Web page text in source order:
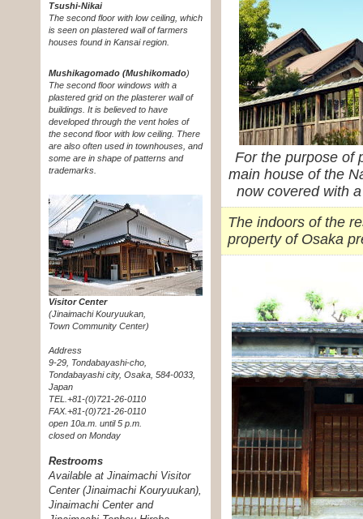
For the purpose of
main house of the
now covered with
The indoors of the
property of Osaka
Tsushi-Nikai
The second floor with low ceiling, which
is seen on plastered wall of farmers
houses found in Kansai region.
Mushikagomado (Mushikomado)
The second floor windows with a
plastered grid on the plasterer wall of
buildings. It is believed to have
developed through the vent holes of
the second floor with low ceiling. There
are also often used in townhouses, and
some are in shape of patterns and
trademarks.
Visitor Center
(Jinaimachi Kouryuukan,
Town Community Center)
Address
9-29, Tondabayashi-cho,
Tondabayashi city, Osaka, 584-0033,
Japan
TEL.+81-(0)721-26-0110
FAX.+81-(0)721-26-0110
open 10a.m. until 5 p.m.
closed on Monday
Restrooms
Available at Jinaimachi Visitor
Center (Jinaimachi Kouryuukan),
Jinaimachi Center and